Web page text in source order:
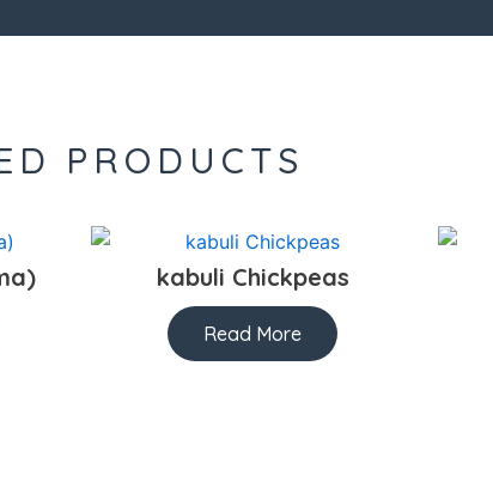
PRODUCTS
kabuli Chickpeas
Read More